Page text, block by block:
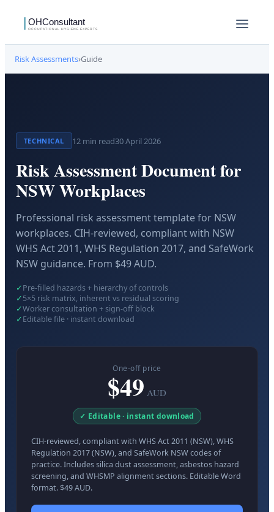
Risk Assessments›Guide
TECHNICAL 12min read30 April 2026
Risk Assessment Document for
NSW Workplaces
Professional risk assessment template for NSW
workplaces. CIH-reviewed, compliant with NSW
WHS Act 2011, WHS Regulation 2017, and SafeWork
NSW guidance. From $49 AUD.
✓Pre-filled hazards + hierarchy of controls
✓5×5 risk matrix, inherent vs residual scoring
✓Worker consultation + sign-off block
✓Editable file · instant download
One-off price
$49 AUD
✓ Editable · instant download
CIH-reviewed, compliant with WHS Act 2011 (NSW), WHS
Regulation 2017 (NSW), and SafeWork NSW codes of
practice. Includes silica dust assessment, asbestos hazard
screening, and WHSMP alignment sections. Editable Word
format. $49 AUD.